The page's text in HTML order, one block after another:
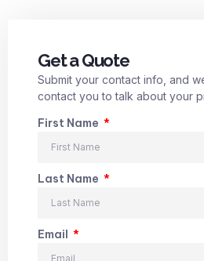
Get a Quote
Submit your contact info, and
contact you to talk about your
First Name
Last Name
Email